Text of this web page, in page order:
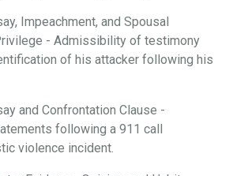
Impeachment, and Spousal
- Admissibility of testimony
of his attacker following his
and Confrontation Clause -
following a 911 call
violence incident.